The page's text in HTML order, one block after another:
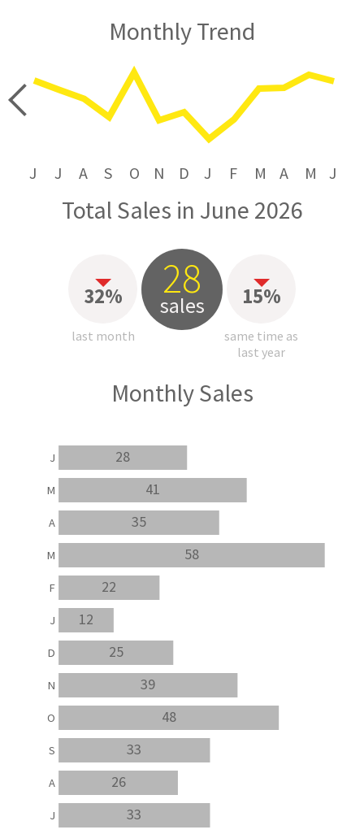
Monthly Trend
J J A S O N D J F M A M J
Total Sales in June 2026
32%
last month
28
sales 15%
same time as
last year
Monthly Sales
33
26
33
48
39
25
12
22
58
35
41
28
J
A
S
O
N
D
J
F
M
A
M
J